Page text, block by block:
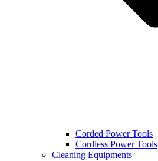
Corded Power Tools
Cordless Power Tools
Cleaning Equipments